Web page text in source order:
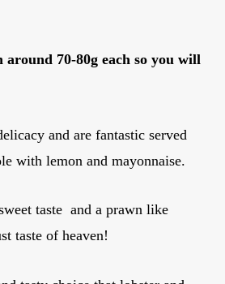
70-80g each so you will
and are fantastic served
with lemon and mayonnaise.
taste and a prawn like
taste of heaven!